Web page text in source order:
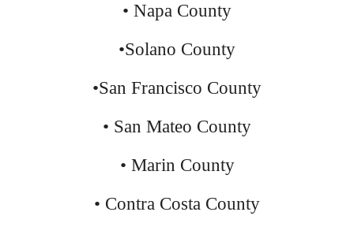
• Napa County
•Solano County
•San Francisco County
• San Mateo County
• Marin County
• Contra Costa County